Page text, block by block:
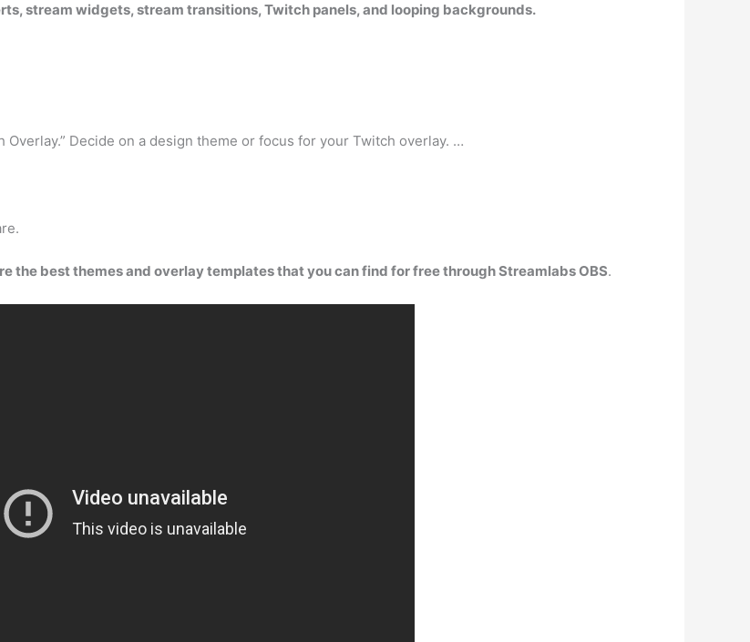
stream widgets, stream transitions, Twitch panels, and looping backgrounds.
Overlay.” Decide on a design theme or focus for your Twitch overlay. …
the best themes and overlay templates that you can find for free through Streamlabs OBS.